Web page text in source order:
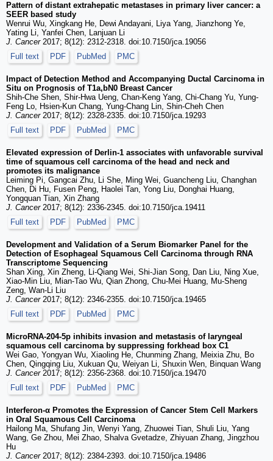
Pattern of distant extrahepatic metastases in primary liver cancer: a
SEER based study
Wenrui Wu, Xingkang He, Dewi Andayani, Liya Yang, Jianzhong Ye,
Yating Li, Yanfei Chen, Lanjuan Li
J. Cancer2017; 8(12): 2312-2318. doi:10.7150/jca.19056
Full text
PDF PubMed PMC
Impact of Detection Method and Accompanying Ductal Carcinoma in
Situ on Prognosis of T1a,bN0 Breast Cancer
Shih-Che Shen, Shir-Hwa Ueng, Chan-Keng Yang, Chi-Chang Yu, Yung-
Feng Lo, Hsien-Kun Chang, Yung-Chang Lin, Shin-Cheh Chen
J. Cancer2017; 8(12): 2328-2335. doi:10.7150/jca.19293
Full text
PDF PubMed PMC
Elevated expression of Derlin-1 associates with unfavorable survival
time of squamous cell carcinoma of the head and neck and
promotes its malignance
Leiming Pi, Gangcai Zhu, Li She, Ming Wei, Guancheng Liu, Changhan
Chen, Di Hu, Fusen Peng, Haolei Tan, Yong Liu, Donghai Huang,
Yongquan Tian, Xin Zhang
J. Cancer2017; 8(12): 2336-2345. doi:10.7150/jca.19411
Full text
PDF PubMed PMC
Development and Validation of a Serum Biomarker Panel for the
Detection of Esophageal Squamous Cell Carcinoma through RNA
Transcriptome Sequencing
Shan Xing, Xin Zheng, Li-Qiang Wei, Shi-Jian Song, Dan Liu, Ning Xue,
Xiao-Min Liu, Mian-Tao Wu, Qian Zhong, Chu-Mei Huang, Mu-Sheng
Zeng, Wan-Li Liu
J. Cancer2017; 8(12): 2346-2355. doi:10.7150/jca.19465
Full text
PDF PubMed PMC
MicroRNA-204-5p inhibits invasion and metastasis of laryngeal
squamous cell carcinoma by suppressing forkhead box C1
Wei Gao, Yongyan Wu, Xiaoling He, Chunming Zhang, Meixia Zhu, Bo
Chen, Qingqing Liu, Xukuan Qu, Weiyan Li, Shuxin Wen, Binquan Wang
J. Cancer2017; 8(12): 2356-2368. doi:10.7150/jca.19470
Full text
PDF PubMed PMC
Interferon-α Promotes the Expression of Cancer Stem Cell Markers
in Oral Squamous Cell Carcinoma
Hailong Ma, Shufang Jin, Wenyi Yang, Zhuowei Tian, Shuli Liu, Yang
Wang, Ge Zhou, Mei Zhao, Shalva Gvetadze, Zhiyuan Zhang, Jingzhou
Hu
J. Cancer2017; 8(12): 2384-2393. doi:10.7150/jca.19486